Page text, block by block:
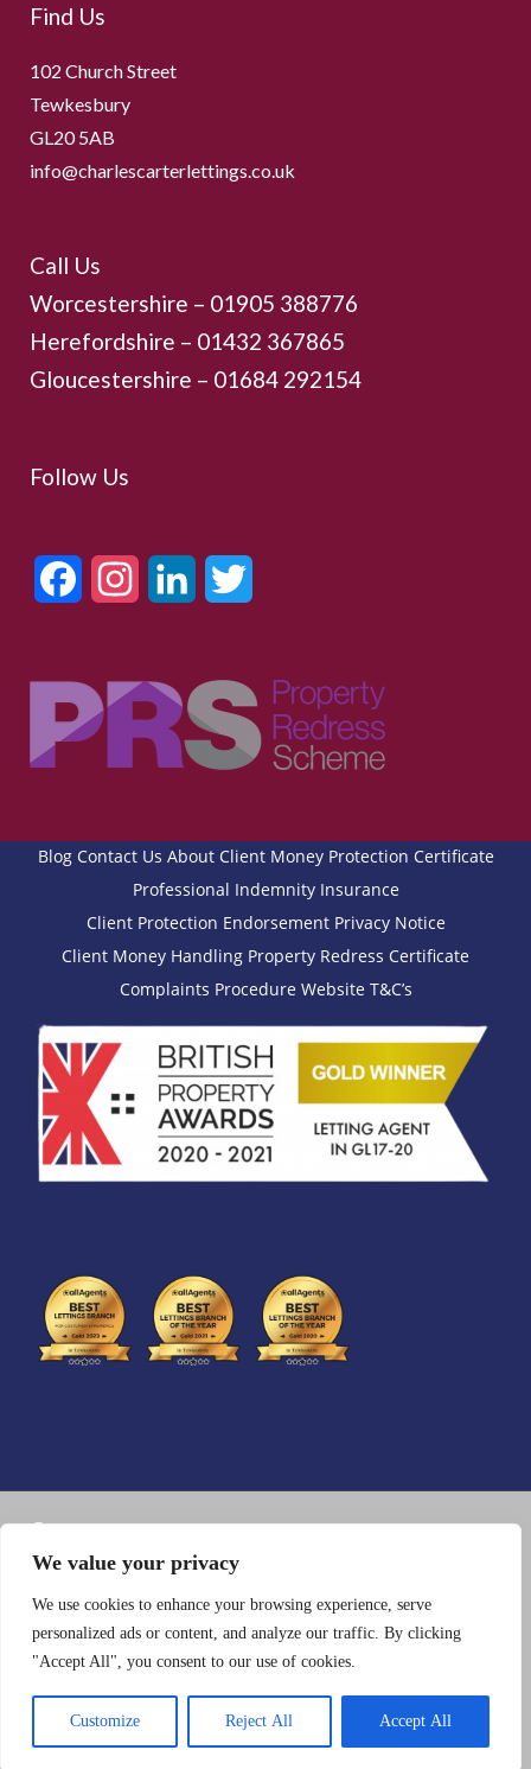
We value your privacy
We use cookies to enhance your browsing experience, serve
personalized ads or content, and analyze our traffic. By clicking
"Accept All", you consent to our use of cookies.
Customize Reject All Accept All
Find Us
102 Church Street
Tewkesbury
GL20 5AB
info@charlescarterlettings.co.uk
Call Us
Worcestershire – 01905 388776
Herefordshire – 01432 367865
Gloucestershire – 01684 292154
Follow Us
FacebookInstagramLinkedIn
Blog Contact Us About Client Money Protection Certificate
Professional Indemnity Insurance
Client Protection Endorsement Privacy Notice
Client Money Handling Property Redress Certificate
Complaints Procedure Website T&C’s
VAT No: 161953694
Copyright © 2026 Charles Carter Lettings - Powered byCosmosWP